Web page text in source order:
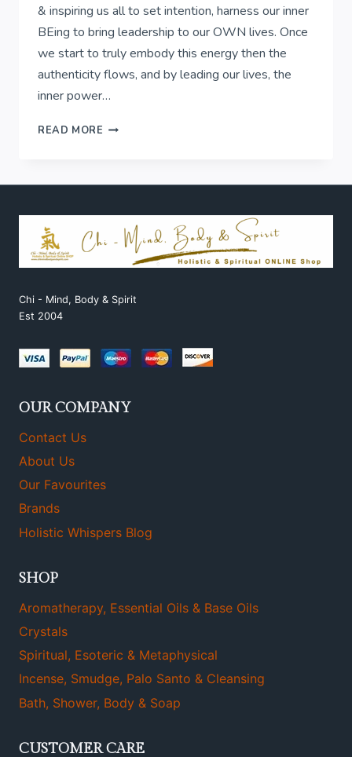
& inspiring us all to set intention, harness our inner
BEing to bring leadership to our OWN lives. Once
we start to truly embody this energy then the
authenticity flows, and by leading our lives, the
inner power…
READ MORE FULL
Chi - Mind, Body & Spirit
Est 2004
OUR COMPANY
Contact Us
About Us
Our Favourites
Brands
Holistic Whispers Blog
SHOP
Aromatherapy, Essential Oils & Base Oils
Crystals
Spiritual, Esoteric & Metaphysical
Incense, Smudge, Palo Santo & Cleansing
Bath, Shower, Body & Soap
CUSTOMER CARE